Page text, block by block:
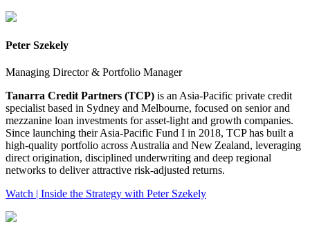
Peter Szekely
Managing Director & Portfolio Manager
Tanarra Credit Partners (TCP) is an Asia‑Pacific private credit
specialist based in Sydney and Melbourne, focused on senior and
mezzanine loan investments for asset‑light and growth companies.
Since launching their Asia‑Pacific Fund I in 2018, TCP has built a
high‑quality portfolio across Australia and New Zealand, leveraging
direct origination, disciplined underwriting and deep regional
networks to deliver attractive risk‑adjusted returns.
Watch | Inside the Strategy with Peter Szekely